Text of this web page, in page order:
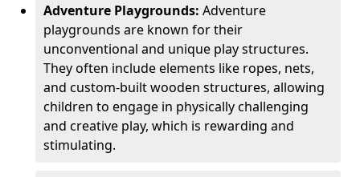
Adventure Playgrounds: Adventure
playgrounds are known for their
unconventional and unique play structures.
They often include elements like ropes, nets,
and custom-built wooden structures, allowing
children to engage in physically challenging
and creative play, which is rewarding and
stimulating.